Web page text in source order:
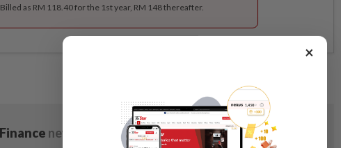
Billed as RM 118.40 for the 1st year, RM 148 thereafter.
×